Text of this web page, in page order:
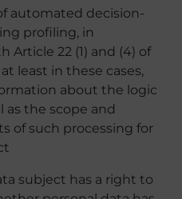
automated decision-
profiling, in
Article 22 (1) and (4) of
least in these cases,
about the logic
as the scope and
of such processing for
subject has a right to